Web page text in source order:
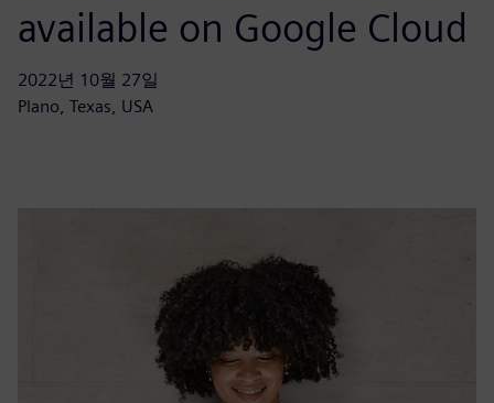
available on Google Cloud
2022년 10월 27일
Plano, Texas, USA